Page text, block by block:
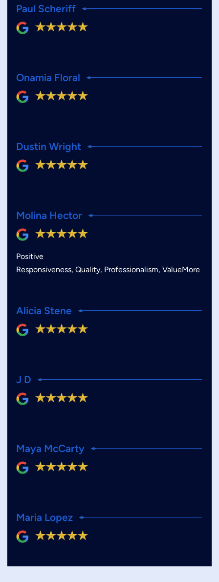
Paul Scheriff
Onamia Floral
Dustin Wright
Molina Hector
Positive
Responsiveness, Quality, Professionalism, ValueMore
Alicia Stene
J D
Maya McCarty
Maria Lopez